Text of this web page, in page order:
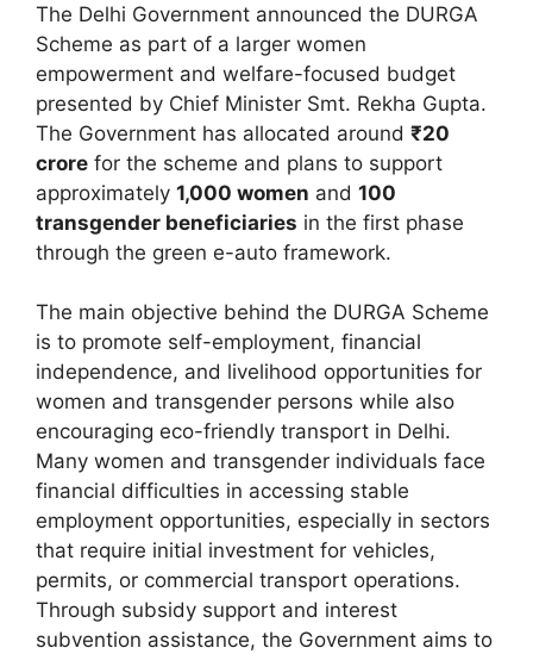
The Delhi Government announced the DURGA
Scheme as part of a larger women
empowerment and welfare-focused budget
presented by Chief Minister Smt. Rekha Gupta.
The Government has allocated around ₹20
crore for the scheme and plans to support
approximately 1,000 women and 100
transgender beneficiaries in the first phase
through the green e-auto framework.
The main objective behind the DURGA Scheme
is to promote self-employment, financial
independence, and livelihood opportunities for
women and transgender persons while also
encouraging eco-friendly transport in Delhi.
Many women and transgender individuals face
financial difficulties in accessing stable
employment opportunities, especially in sectors
that require initial investment for vehicles,
permits, or commercial transport operations.
Through subsidy support and interest
subvention assistance, the Government aims to